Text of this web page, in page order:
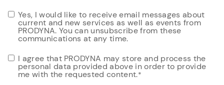
Yes, I would like to receive email messages about
current and new services as well as events from
PRODYNA. You can unsubscribe from these
communications at any time.
I agree that PRODYNA may store and process the
personal data provided above in order to provide
me with the requested content.*